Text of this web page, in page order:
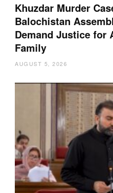
Khuzdar Murder
Balochistan
Demand Justice for
Family
AUGUST 5, 2026